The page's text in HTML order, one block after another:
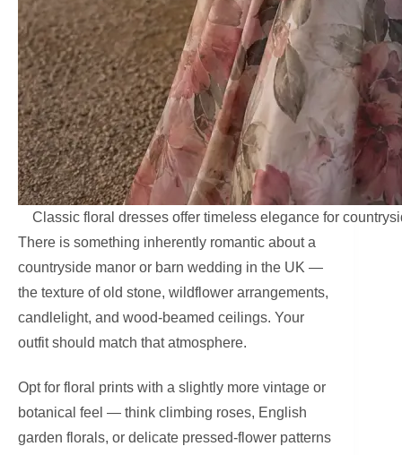
Classic floral dresses offer timeless elegance for
There is something inherently romantic about a
countryside manor or barn wedding in the UK —
the texture of old stone, wildflower arrangements,
candlelight, and wood-beamed ceilings. Your
outfit should match that atmosphere.
Opt for floral prints with a slightly more vintage or
botanical feel — think climbing roses, English
garden florals, or delicate pressed-flower patterns